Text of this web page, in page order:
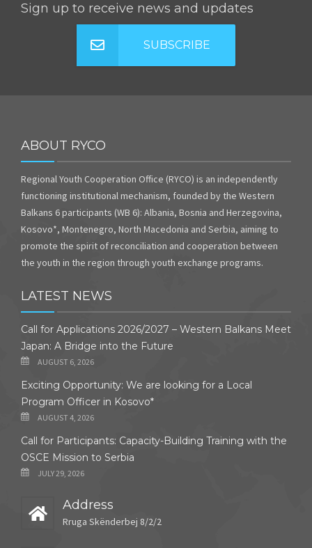
Sign up to receive news and updates
SUBSCRIBE
ABOUT RYCO
Regional Youth Cooperation Office (RYCO) is an independently
functioning institutional mechanism, founded by the Western
Balkans 6 participants (WB 6): Albania, Bosnia and Herzegovina,
Kosovo*, Montenegro, North Macedonia and Serbia, aiming to
promote the spirit of reconciliation and cooperation between
the youth in the region through youth exchange programs.
LATEST NEWS
Call for Applications 2026/2027 – Western Balkans Meet
Japan: A Bridge into the Future
AUGUST 6, 2026
Exciting Opportunity: We are looking for a Local
Program Officer in Kosovo*
AUGUST 4, 2026
Call for Participants: Capacity-Building Training with the
OSCE Mission to Serbia
JULY 29, 2026
Address
Rruga Skënderbej 8/2/2